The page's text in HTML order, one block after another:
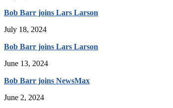
Bob Barr joins Lars Larson
July 18, 2024
Bob Barr joins Lars Larson
June 13, 2024
Bob Barr joins NewsMax
June 2, 2024